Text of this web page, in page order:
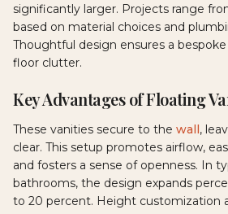
significantly larger. Projects range
based on material choices and
Thoughtful design ensures a
floor clutter.
Key Advantages of Floating
These vanities secure to the wall,
clear. This setup promotes airflow,
and fosters a sense of openness. In
bathrooms, the design expands
to 20 percent. Height customization